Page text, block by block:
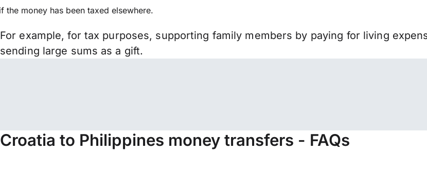
the money has been taxed elsewhere.
For example, for tax purposes, supporting family members by paying for living
sending large sums as a gift.
Croatia to Philippines money transfers - FAQs